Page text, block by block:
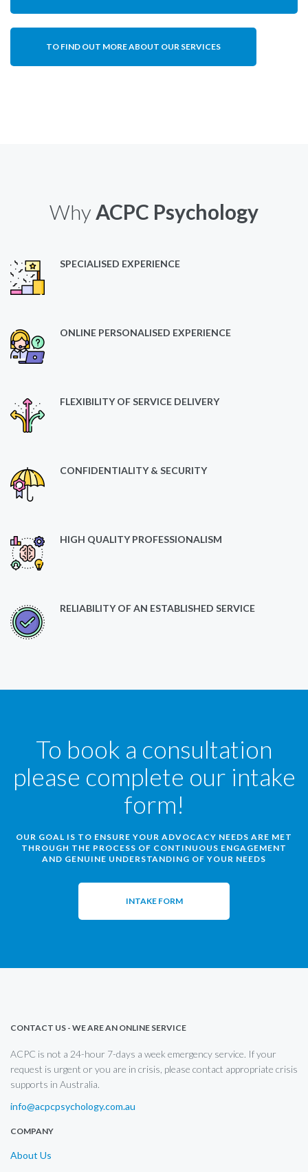
TO FIND OUT MORE ABOUT OUR SERVICES
Why ACPC Psychology
SPECIALISED EXPERIENCE
ONLINE PERSONALISED EXPERIENCE
FLEXIBILITY OF SERVICE DELIVERY
CONFIDENTIALITY & SECURITY
HIGH QUALITY PROFESSIONALISM
RELIABILITY OF AN ESTABLISHED SERVICE
To book a consultation
please complete our intake
form!
OUR GOAL IS TO ENSURE YOUR ADVOCACY NEEDS ARE MET
THROUGH THE PROCESS OF CONTINUOUS ENGAGEMENT
AND GENUINE UNDERSTANDING OF YOUR NEEDS
INTAKE FORM
CONTACT US - WE ARE AN ONLINE SERVICE
ACPC is not a 24-hour 7-days a week emergency service. If your
request is urgent or you are in crisis, please contact appropriate crisis
supports in Australia.
info@acpcpsychology.com.au
COMPANY
About Us